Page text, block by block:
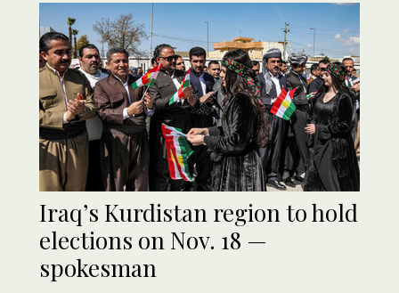
Iraq’s Kurdistan region to hold
elections on Nov. 18 —
spokesman